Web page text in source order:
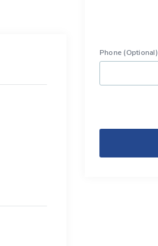
slash
Phone (Optional)